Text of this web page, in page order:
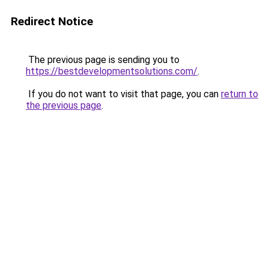
Redirect Notice
The previous page is sending you to
https://bestdevelopmentsolutions.com/.
If you do not want to visit that page, you can return to
the previous page.